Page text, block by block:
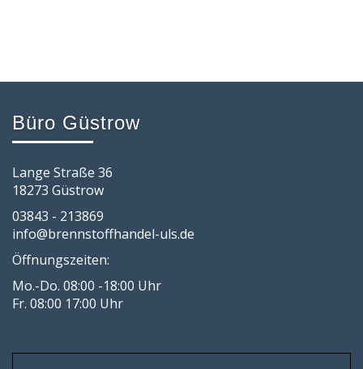
Büro Güstrow
Lange Straße 36
18273 Güstrow
03843 - 213869
info@brennstoffhandel-uls.de
Öffnungszeiten:
Mo.-Do. 08:00 -18:00 Uhr
Fr. 08:00 17:00 Uhr